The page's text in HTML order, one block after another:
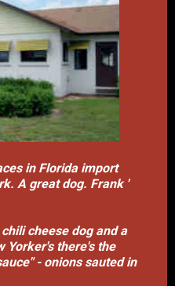
in Florida import
A great dog. Frank '
cheese dog and a
Yorker's there's the
- onions sauted in